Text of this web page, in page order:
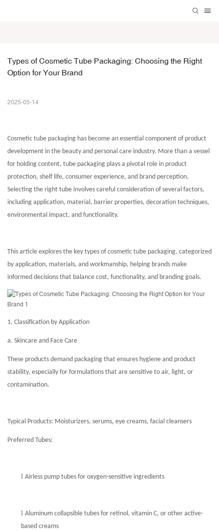
Types of Cosmetic Tube Packaging: Choosing the Right
Option for Your Brand
2025-05-14
Cosmetic tube packaging has become an essential component of product
development in the beauty and personal care industry. More than a vessel
for holding content, tube packaging plays a pivotal role in product
protection, shelf life, consumer experience, and brand perception.
Selecting the right tube involves careful consideration of several factors,
including application, material, barrier properties, decoration techniques,
environmental impact, and functionality.
This article explores the key types of cosmetic tube packaging, categorized
by application, materials, and workmanship, helping brands make
informed decisions that balance cost, functionality, and branding goals.
1. Classification by Application
a. Skincare and Face Care
These products demand packaging that ensures hygiene and product
stability, especially for formulations that are sensitive to air, light, or
contamination.
Typical Products: Moisturizers, serums, eye creams, facial cleansers
Preferred Tubes:
l Airless pump tubes for oxygen-sensitive ingredients
l Aluminum collapsible tubes for retinol, vitamin C, or other active-
based creams